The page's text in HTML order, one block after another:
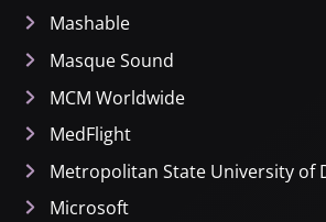
Mashable
Masque Sound
MCM Worldwide
MedFlight
Metropolitan State University of
Microsoft